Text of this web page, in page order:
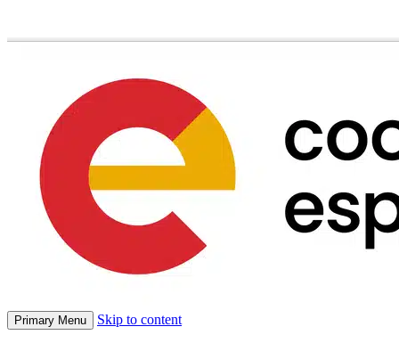
Primary Menu Skip to content